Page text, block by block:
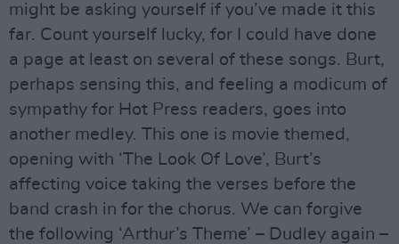
might be asking yourself if you’ve made it this
far. Count yourself lucky, for I could have done
a page at least on several of these songs. Burt,
perhaps sensing this, and feeling a modicum of
sympathy for Hot Press readers, goes into
another medley. This one is movie themed,
opening with ‘The Look Of Love’, Burt’s
affecting voice taking the verses before the
band crash in for the chorus. We can forgive
the following ‘Arthur’s Theme’ – Dudley again –